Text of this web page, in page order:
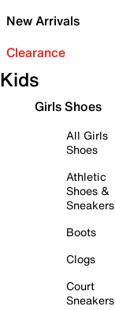
New Arrivals
Clearance
Kids
Girls Shoes
All Girls
Shoes
Athletic
Shoes &
Sneakers
Boots
Clogs
Court
Sneakers